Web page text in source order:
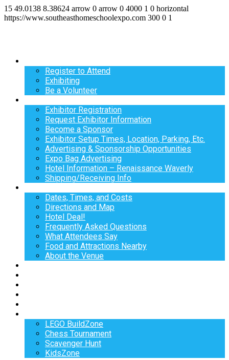
15 49.0138 8.38624 arrow 0 arrow 0 4000 1 0 horizontal
https://www.southeasthomeschoolexpo.com 300 0 1
Register to Attend
Exhibiting
Be a Volunteer
Exhibitor Registration
Request Exhibitor Information
Become a Sponsor
Exhibitor Setup Times, Location, Parking, Etc.
Advertising & Sponsorship Opportunities
Expo Bag Advertising
Hotel Information – Renaissance Waverly
Shipping/Receiving Info
Dates, Times, and Costs
Directions and Map
Hotel Deal!
Frequently Asked Questions
What Attendees Say
Food and Attractions Nearby
About the Venue
LEGO BuildZone
Chess Tournament
Scavenger Hunt
KidsZone